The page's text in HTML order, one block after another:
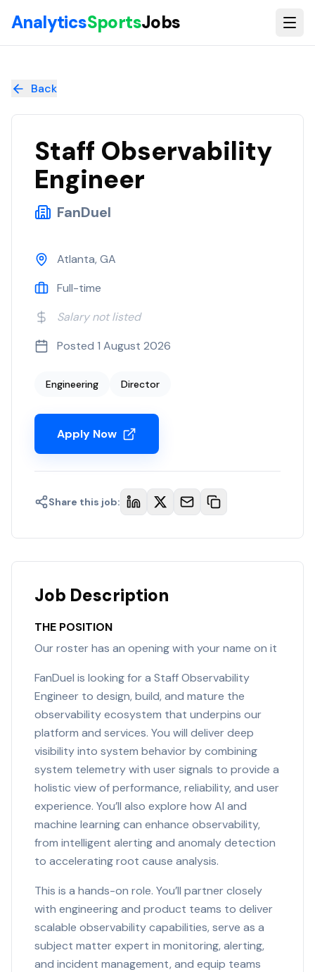
AnalyticsSportsJobs
Back
Staff Observability
Engineer
FanDuel
Atlanta, GA
Full-time
Salary not listed
Posted 1 August 2026
Engineering Director
Apply Now
Share this job:
Job Description
THE POSITION
Our roster has an opening with your name on it
FanDuel is looking for a Staff Observability
Engineer to design, build, and mature the
observability ecosystem that underpins our
platform and services. You will deliver deep
visibility into system behavior by combining
system telemetry with user signals to provide a
holistic view of performance, reliability, and user
experience. You’ll also explore how AI and
machine learning can enhance observability,
from intelligent alerting and anomaly detection
to accelerating root cause analysis.
This is a hands-on role. You’ll partner closely
with engineering and product teams to deliver
scalable observability capabilities, serve as a
subject matter expert in monitoring, alerting,
and incident management, and equip teams